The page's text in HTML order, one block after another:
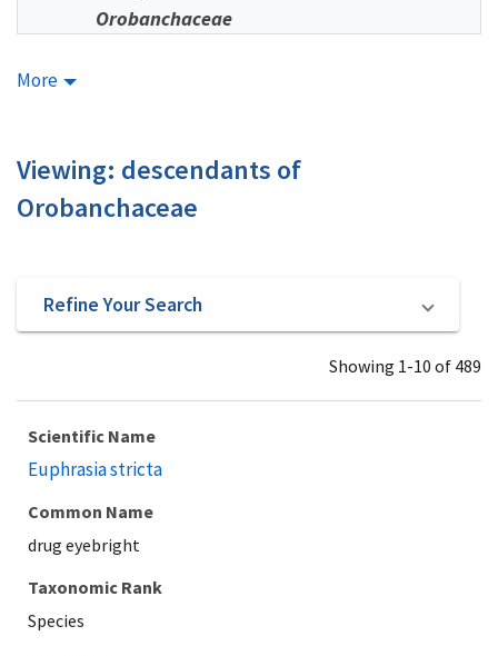
Orobanchaceae
More
Viewing: descendants of
Orobanchaceae
Refine Your Search
Showing 1-10 of 489
Scientific Name
Euphrasia stricta
Common Name
drug eyebright
Taxonomic Rank
Species